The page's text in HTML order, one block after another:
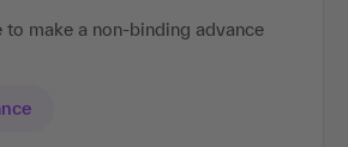
to make a non-binding advance